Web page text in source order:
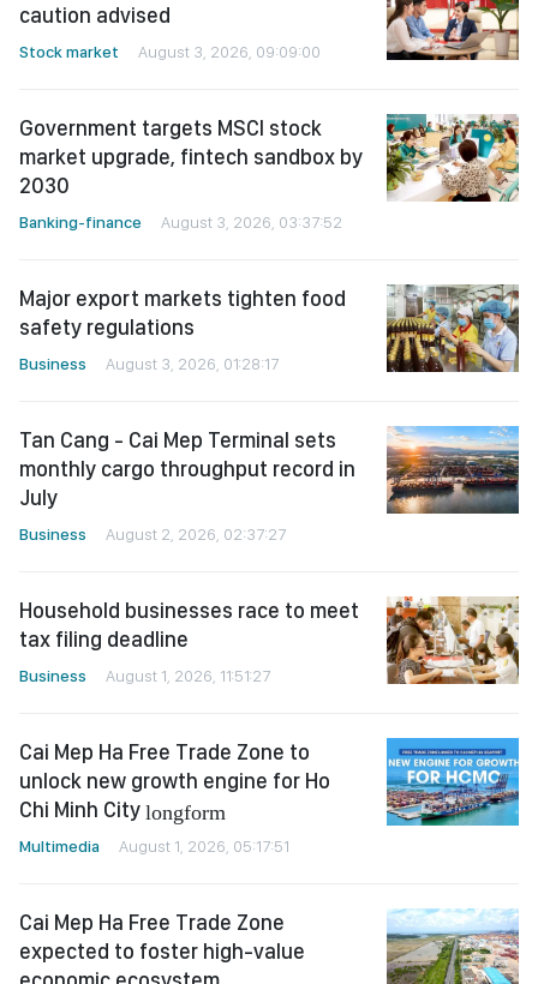
caution advised
Stock market August 3, 2026, 09:09:00
Government targets MSCI stock
market upgrade, fintech sandbox by
2030
Banking-finance August 3, 2026, 03:37:52
Major export markets tighten food
safety regulations
Business August 3, 2026, 01:28:17
Tan Cang - Cai Mep Terminal sets
monthly cargo throughput record in
July
Business August 2, 2026, 02:37:27
Household businesses race to meet
tax filing deadline
Business August 1, 2026, 11:51:27
Cai Mep Ha Free Trade Zone to
unlock new growth engine for Ho
Chi Minh City longform
Multimedia August 1, 2026, 05:17:51
Cai Mep Ha Free Trade Zone
expected to foster high-value